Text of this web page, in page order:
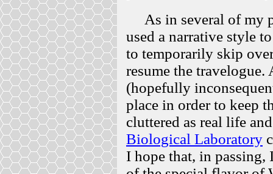
As in several of my
used a narrative style
to temporarily skip
resume the travelogue.
(hopefully
place in order to keep
cluttered as real life
Biological Laboratory
I hope that, in passing,